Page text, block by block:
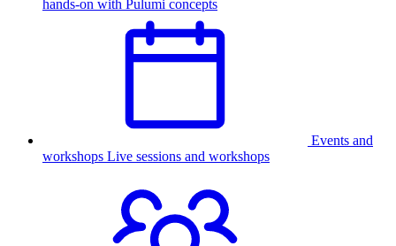
hands-on with Pulumi concepts
Events and
workshops Live sessions and workshops